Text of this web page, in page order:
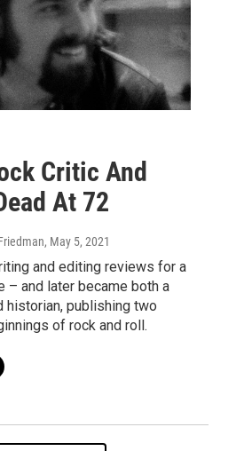
Critic And
At 72
, May 5, 2021
and editing reviews for a
– and later became both a
historian, publishing two
of rock and roll.